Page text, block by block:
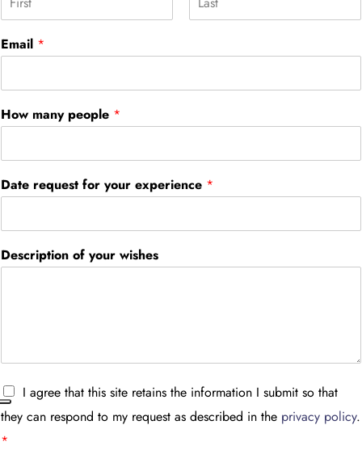
i
rEmail *
How many people *
Date request for your experience *
Description of your wishes
A
c
c
e
I agree that this site retains the information I submit so that
they can respond to my request as described in the privacy policy.
*